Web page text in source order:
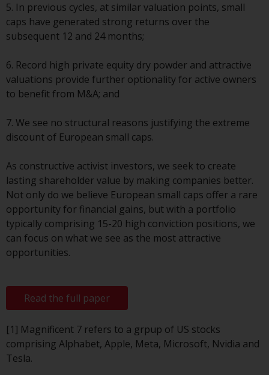
2011/61/EU), as well as the
equivalent regimes that
implemented these regimes into
upon the UK’s exit from the
European Union; however, there
may be additional requirements
investment. Accordingly, you are
required to inform yourself and
Products or services mentioned
on this website are intended only
for distribution in those
jurisdictions where and to those
persons whom the offering of
such products and services is
permissible.
Switzerland
This is an advertising document.
The information on the following
5. In previous cycles, at similar valuation points, small
caps have generated strong returns over the
subsequent 12 and 24 months;
6. Record high private equity dry powder and attractive
valuations provide further optionality for active owners
to benefit from M&A; and
7. We see no structural reasons justifying the extreme
discount of European small caps.
As constructive activist investors, we seek to create
lasting shareholder value by making companies better.
Not only do we believe European small caps offer a rare
opportunity for financial gains, but with a portfolio
typically comprising 15-20 high conviction positions, we
can focus on what we see as the most attractive
opportunities.
Read the full paper
[1] Magnificent 7 refers to a grpup of US stocks
comprising Alphabet, Apple, Meta, Microsoft, Nvidia and
Tesla.